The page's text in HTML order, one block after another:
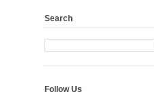
Search
Follow Us